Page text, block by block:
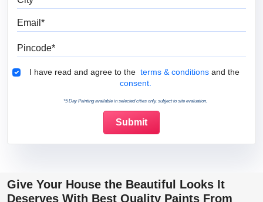
Terms & Conditions
I have read and agree to the terms & conditions and the
consent.
*5 Day Painting available in selected cities only, subject to site evaluation.
Give Your House the Beautiful Looks It
Deserves With Best Quality Paints From